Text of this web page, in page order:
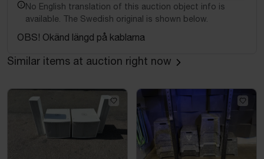
No English translation of this auction object info is
available. The Swedish original is shown below.
OBS! Okänd längd på kablarna
Similar items at auction right now